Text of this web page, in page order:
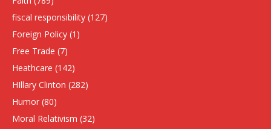
fiscal responsibility (127)
Foreign Policy (1)
Free Trade (7)
Heathcare (142)
HIllary Clinton (282)
Humor (80)
Moral Relativism (32)